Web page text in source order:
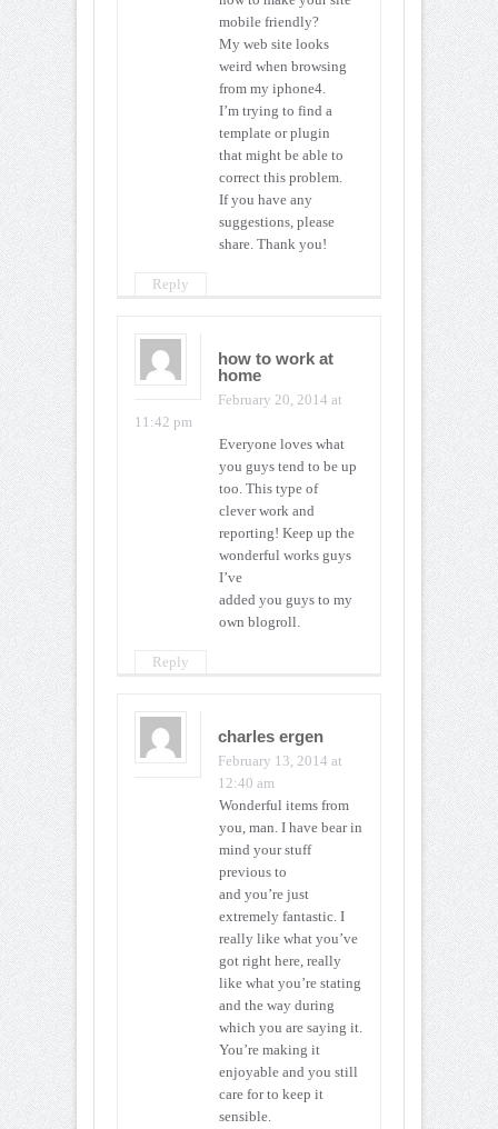
mobile friendly?
My web site looks
weird when browsing
from my iphone4.
I’m trying to find a
template or plugin
that might be able to
correct this problem.
If you have any
suggestions, please
share. Thank you!
Reply
how to work at
home
February 20, 2014 at
11:42 pm
Everyone loves what
you guys tend to be up
too. This type of
clever work and
reporting! Keep up the
wonderful works guys
I’ve
added you guys to my
own blogroll.
Reply
charles ergen
February 13, 2014 at
12:40 am
Wonderful items from
you, man. I have bear in
mind your stuff
previous to
and you’re just
extremely fantastic. I
really like what you’ve
got right here, really
like what you’re stating
and the way during
which you are saying it.
You’re making it
enjoyable and you still
care for to keep it
sensible.